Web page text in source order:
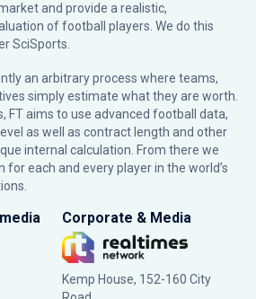
and provide a realistic,
of football players. We do this
SciSports
an arbitrary process where teams,
simply estimate what they are worth.
FT aims to use advanced football data,
as well as contract length and other
internal calculation. From there we
for each and every player in the world’s
Corporate & Media
Kemp House, 152-160 City